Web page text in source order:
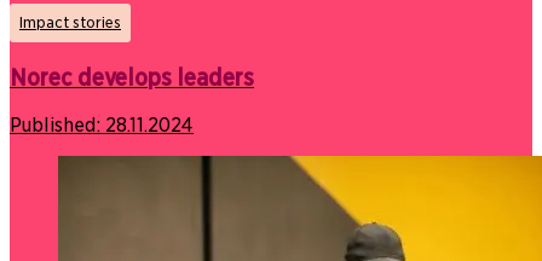
Impact stories
Norec develops leaders
Published: 28.11.2024